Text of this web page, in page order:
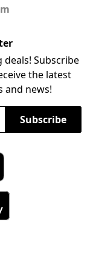
Subscribe
the latest
and news!
Subscribe
on the App Store